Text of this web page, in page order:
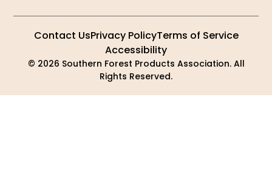
© 2026 Southern Forest Products Association. All
Rights Reserved.
Contact UsPrivacy PolicyTerms of Service
Accessibility